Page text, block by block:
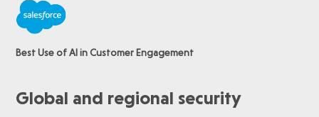
Best Use of AI in Customer Engagement
Global and regional security